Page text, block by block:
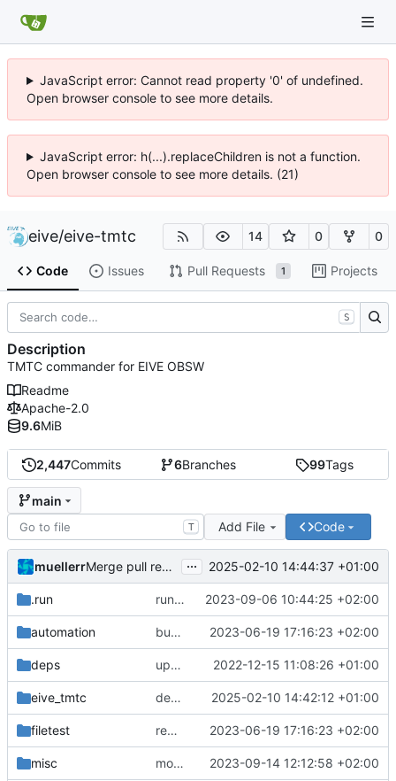
JavaScript error: Cannot read property '0' of undefined.
Open browser console to see more details.
JavaScript error: h(...).replaceChildren is not a function.
Open browser console to see more details. (21)
eive/eive-tmtc 14 0 0
Code Issues Pull Requests 1 Projects
2,447Commits 6Branches 99Tags
main
T Add File Code
muellerr Merge pull request 'dependency fix' ( #303 ) from
... 2025-02-10 14:44:37 +01:00
.run run configs 2023-09-06 10:44:25 +02:00
automation bump docker version 2023-06-19 17:16:23 +02:00
deps update .gitignore 2022-12-15 11:08:26 +01:00
eive_tmtc dependency fix 2025-02-10 14:42:12 +01:00
filetest remove sw update, add fake test files 2023-06-19 17:16:23 +02:00
misc move logo 2023-09-14 12:12:58 +02:00
S
Description
TMTC commander for EIVE OBSW
Readme
Apache-2.0
9.6MiB